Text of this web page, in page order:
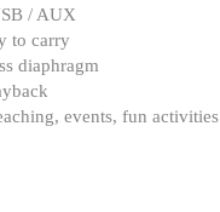
/ AUX
to carry
diaphragm
events, fun activities